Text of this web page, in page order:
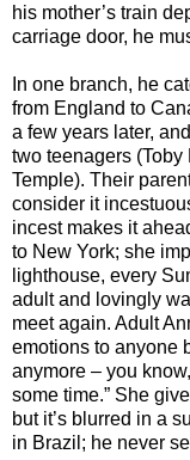
his mother’s train
carriage door, he
In one branch, he
from England to
a few years later,
two teenagers
Temple). Their
consider it
incest makes it
to New York; she
lighthouse, every
adult and lovingly
meet again. Adult
emotions to anyone
anymore – you
some time.” She
but it’s blurred in a
in Brazil; he never